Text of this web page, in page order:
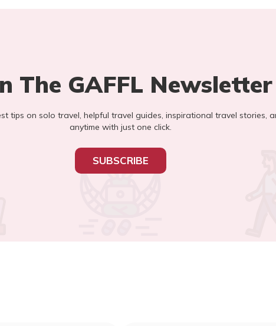
The GAFFL Newsletter
tips on solo travel, helpful travel guides, inspirational travel stories,
anytime with just one click.
SUBSCRIBE